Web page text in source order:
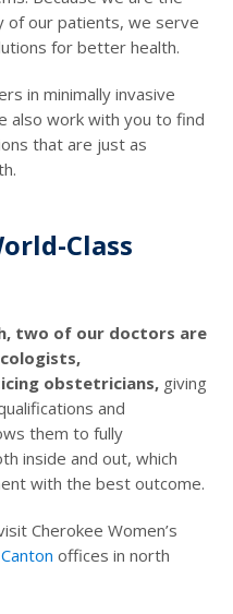
of our patients, we serve
for better health.
in minimally invasive
also work with you to find
that are just as
Class
two of our doctors are
obstetricians, giving
and
them to fully
inside and out, which
with the best outcome.
Cherokee Women’s
Canton offices in north